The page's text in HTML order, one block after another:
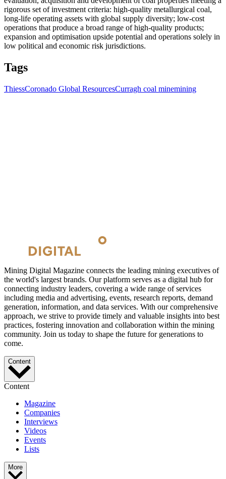
rigorous set of investment criteria: high-quality metallurgical coal,
long-life operating assets with global supply diversity; low-cost
operations that produce a broad range of high-quality products;
expansion and optimisation upside potential and operations solely in
low political and economic risk jurisdictions.
Tags
ThiessCoronado Global ResourcesCurragh coal minemining
Mining Digital Magazine connects the leading mining executives of
the world's largest brands. Our platform serves as a digital hub for
connecting industry leaders, covering a wide range of services
including media and advertising, events, research reports, demand
generation, information, and data services. With our comprehensive
approach, we strive to provide timely and valuable insights into best
practices, fostering innovation and collaboration within the mining
community. Join us today to shape the future for generations to
come.
Content
Content
Magazine
Companies
Interviews
Videos
Events
Lists
More